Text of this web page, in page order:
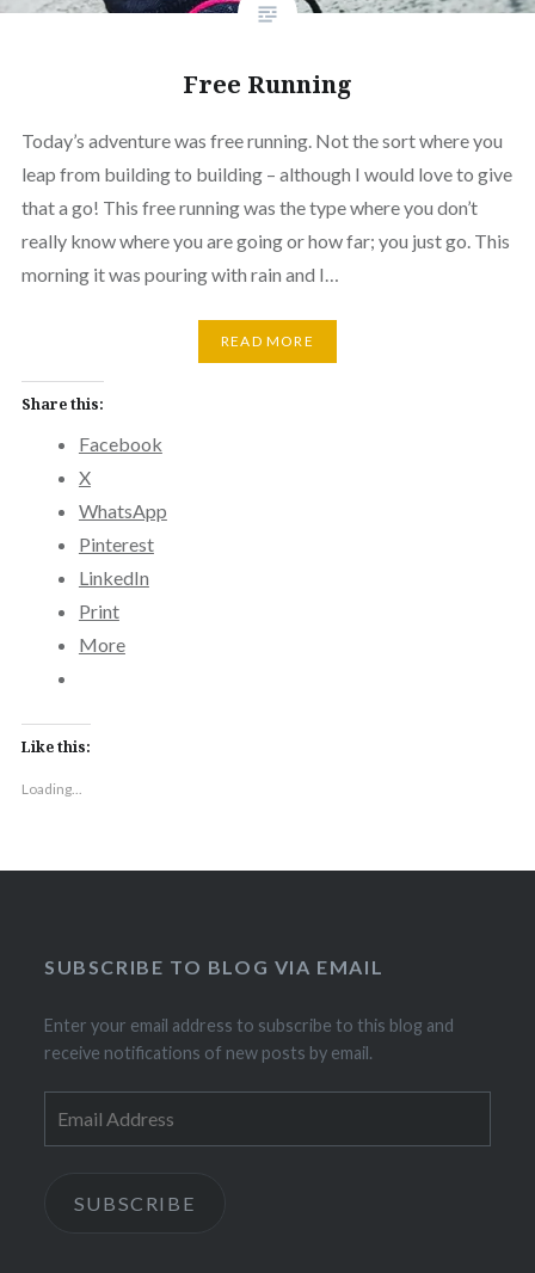
Free Running
Today’s adventure was free running. Not the sort where you
leap from building to building – although I would love to give
that a go! This free running was the type where you don’t
really know where you are going or how far; you just go. This
morning it was pouring with rain and I…
READ MORE
Share this:
Facebook
X
WhatsApp
Pinterest
LinkedIn
Print
More
Like this:
Loading...
SUBSCRIBE TO BLOG VIA EMAIL
Enter your email address to subscribe to this blog and
receive notifications of new posts by email.
Address
SUBSCRIBE